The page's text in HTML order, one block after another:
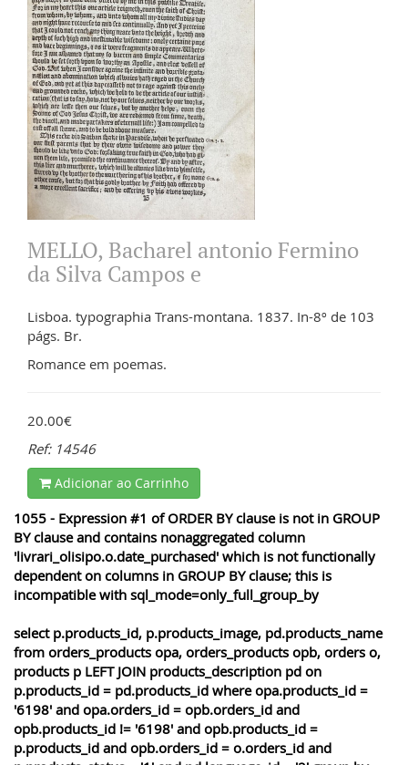
MELLO, Bacharel antonio Fermino
da Silva Campos e
Lisboa. typographia Trans-montana. 1837. In-8º de 103
págs. Br.
Romance em poemas.
20.00€
Ref: 14546
Adicionar ao Carrinho
1055 - Expression #1 of ORDER BY clause is not in GROUP
BY clause and contains nonaggregated column
'livrari_olisipo.o.date_purchased' which is not functionally
dependent on columns in GROUP BY clause; this is
incompatible with sql_mode=only_full_group_by
select p.products_id, p.products_image, pd.products_name
from orders_products opa, orders_products opb, orders o,
products p LEFT JOIN products_description pd on
p.products_id = pd.products_id where opa.products_id =
'6198' and opa.orders_id = opb.orders_id and
opb.products_id != '6198' and opb.products_id =
p.products_id and opb.orders_id = o.orders_id and